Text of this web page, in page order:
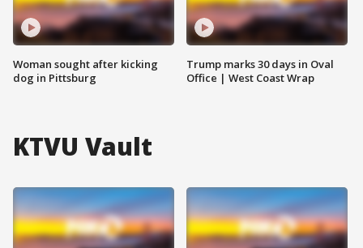
Woman sought after kicking
dog in Pittsburg
Trump marks 30 days in Oval
Office | West Coast Wrap
KTVU Vault